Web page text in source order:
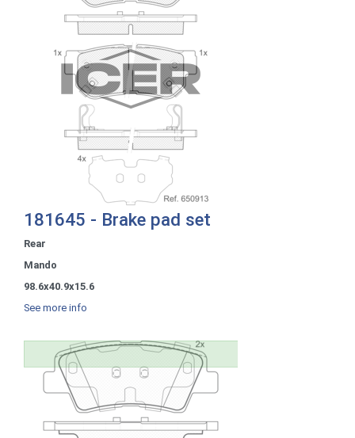
181645 - Brake pad set
Rear
Mando
98.6x40.9x15.6
See more info